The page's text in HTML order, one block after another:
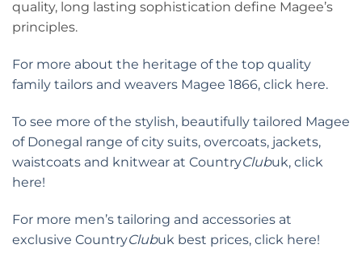
quality, long lasting sophistication define Magee’s
principles.
For more about the heritage of the top quality
family tailors and weavers Magee 1866, click here.
To see more of the stylish, beautifully tailored Magee
of Donegal range of city suits, overcoats, jackets,
waistcoats and knitwear at CountryClubuk, click
here!
For more men’s tailoring and accessories at
exclusive CountryClubuk best prices, click here!